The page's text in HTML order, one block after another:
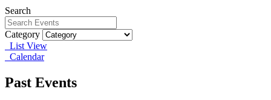
Search
Category
List View
Calendar
Past Events